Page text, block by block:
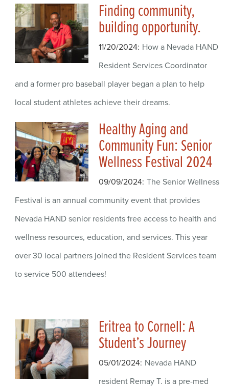
Finding community,
building opportunity.
11/20/2024 How a Nevada HAND
Resident Services Coordinator
and a former pro baseball player began a plan to help
local student athletes achieve their dreams.
Healthy Aging and
Community Fun: Senior
Wellness Festival 2024
09/09/2024 The Senior Wellness
Festival is an annual community event that provides
Nevada HAND senior residents free access to health and
wellness resources, education, and services. This year
over 30 local partners joined the Resident Services team
to service 500 attendees!
Eritrea to Cornell: A
Student’s Journey
05/01/2024 Nevada HAND
resident Remay T. is a pre-med